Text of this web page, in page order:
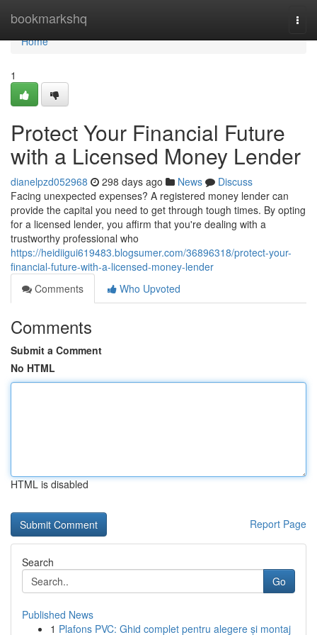
bookmarkshq
Home
Home
1
Protect Your Financial Future
with a Licensed Money Lender
dianelpzd052968 298 days ago News
Discuss
Facing unexpected expenses? A registered money lender can
provide the capital you need to get through tough times. By opting
for a licensed lender, you affirm that you're dealing with a
trustworthy professional who
https://heidiigui619483.blogsumer.com/36896318/protect-your-
financial-future-with-a-licensed-money-lender
Comments
Who Upvoted
Comments
Submit a Comment
No HTML
HTML is disabled
Report Page
Search
Go
Published News
1 Plafons PVC: Ghid complet pentru alegere și montaj